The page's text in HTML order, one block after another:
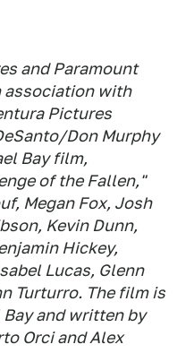
and Paramount
association with
Pictures
Don Murphy
Bay film,
of the Fallen,"
Megan Fox, Josh
Kevin Dunn,
Hickey,
Lucas, Glenn
Turturro. The film is
and written by
Orci and Alex